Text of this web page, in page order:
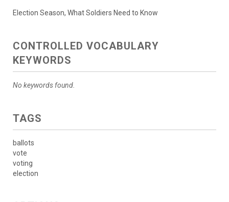
Election Season, What Soldiers Need to Know
CONTROLLED VOCABULARY
KEYWORDS
No keywords found.
TAGS
ballots
vote
voting
election